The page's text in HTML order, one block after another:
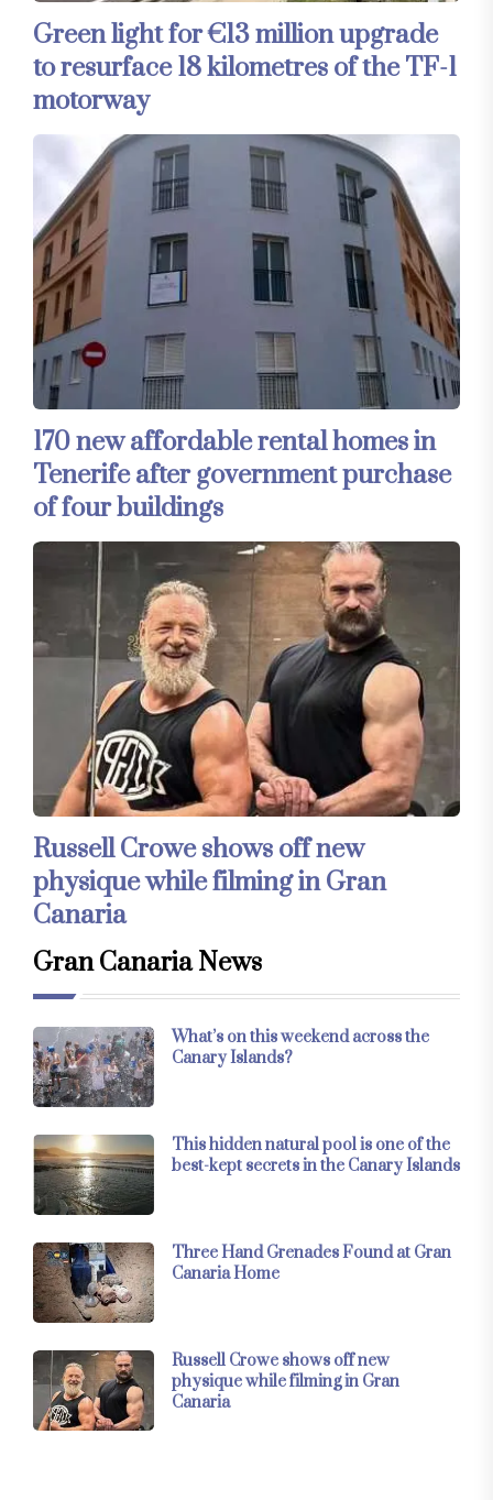
Green light for €13 million upgrade
to resurface 18 kilometres of the TF-1
motorway
170 new affordable rental homes in
Tenerife after government purchase
of four buildings
Russell Crowe shows off new
physique while filming in Gran
Canaria
Gran Canaria News
What’s on this weekend across the
Canary Islands?
This hidden natural pool is one of the
best-kept secrets in the Canary Islands
Three Hand Grenades Found at Gran
Canaria Home
Russell Crowe shows off new
physique while filming in Gran
Canaria